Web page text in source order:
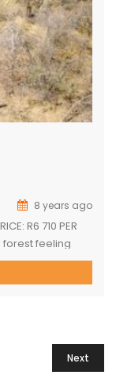
8 years ago
R6 710 PER
forest feeling
house include:
bath and
Next